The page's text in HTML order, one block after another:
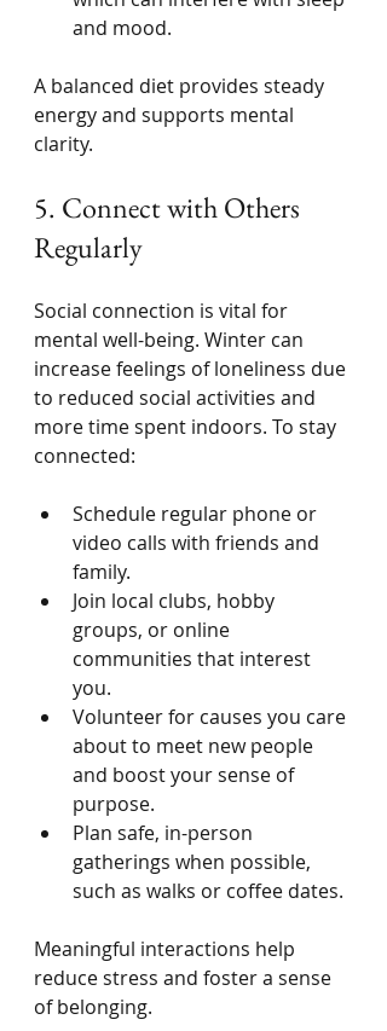
and mood.
A balanced diet provides steady
energy and supports mental
clarity.
5. Connect with Others
Regularly
Social connection is vital for
mental well-being. Winter can
increase feelings of loneliness due
to reduced social activities and
more time spent indoors. To stay
connected:
Schedule regular phone or
video calls with friends and
family.
Join local clubs, hobby
groups, or online
communities that interest
you.
Volunteer for causes you care
about to meet new people
and boost your sense of
purpose.
Plan safe, in-person
gatherings when possible,
such as walks or coffee dates.
Meaningful interactions help
reduce stress and foster a sense
of belonging.